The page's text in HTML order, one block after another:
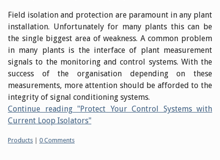
Field isolation and protection are paramount in any plant
installation. Unfortunately for many plants this can be
the single biggest area of weakness. A common problem
in many plants is the interface of plant measurement
signals to the monitoring and control systems. With the
success of the organisation depending on these
measurements, more attention should be afforded to the
integrity of signal conditioning systems.
Continue reading "Protect Your Control Systems with
Current Loop Isolators"
Categories:
Products 0 Comments